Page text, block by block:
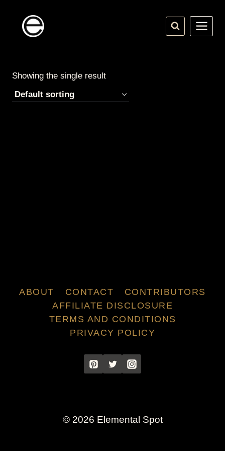
content
Showing the single result
ABOUT CONTACT
CONTRIBUTORS
AFFILIATE DISCLOSURE
TERMS AND CONDITIONS
PRIVACY POLICY
© 2026 Elemental Spot